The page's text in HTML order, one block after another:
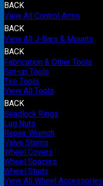
BACK
View All Control Arms
BACK
View All J-Bars & Mounts
BACK
Fabrication & Other Tools
Set-up Tools
Tire Tools
View All Tools
BACK
Beadlock Rings
Lug Nuts
Repair Wrench
Valve Stems
Wheel Covers
Wheel Spacers
Wheel Studs
View All Wheel Accessories